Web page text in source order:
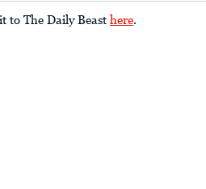
to The Daily Beast here.